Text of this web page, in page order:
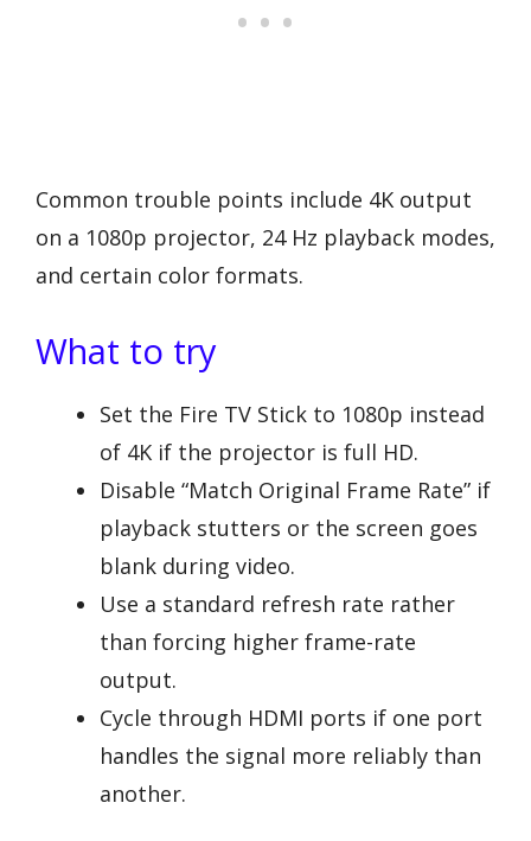
Common trouble points include 4K output
on a 1080p projector, 24 Hz playback modes,
and certain color formats.
What to try
Set the Fire TV Stick to 1080p instead
of 4K if the projector is full HD.
Disable “Match Original Frame Rate” if
playback stutters or the screen goes
blank during video.
Use a standard refresh rate rather
than forcing higher frame-rate
output.
Cycle through HDMI ports if one port
handles the signal more reliably than
another.